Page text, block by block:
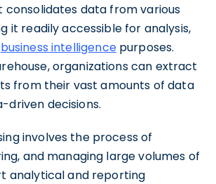
data from various
it readily accessible for analysis,
business intelligencepurposes.
organizations can extract
from their vast amounts of data
driven decisions.
involves the process of
and managing large volumes of
analytical and reporting